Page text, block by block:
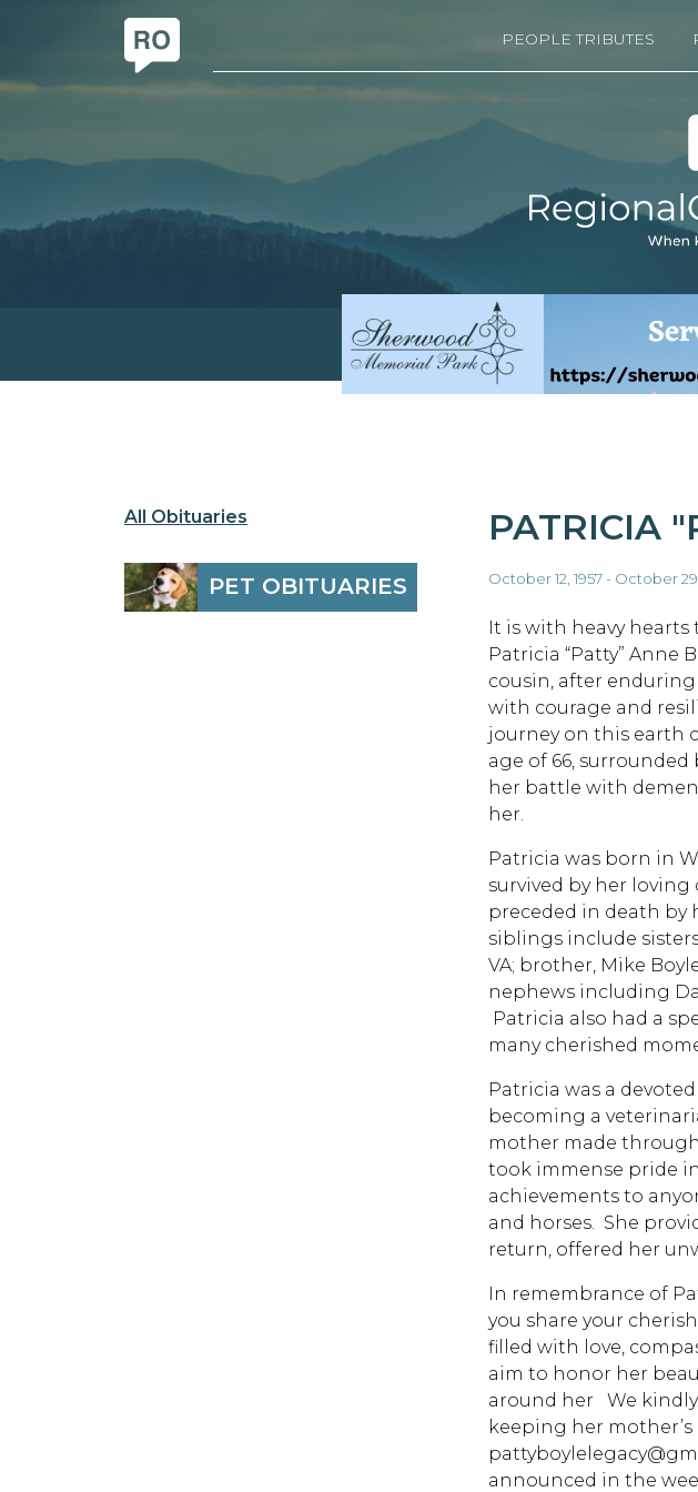
PEOPLE TRIBUTES
All Obituaries
PET OBITUARIES
PATRICIA
October 12, 1957 - October
It is with heavy
Patricia “Patty” Anne
cousin, after
with courage and
journey on this earth
age of 66,
her battle with
her.
Patricia was born in
survived by her loving
preceded in death by
siblings include
VA; brother, Mike
nephews including
Patricia also had a
many cherished
Patricia was a
becoming a
mother made
took immense pride
achievements to
and horses. She
return, offered her
In remembrance of
you share your
filled with love,
aim to honor her
around her We kindly
keeping her
announced in the